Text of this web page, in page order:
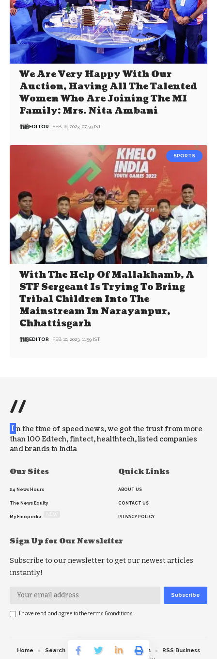
We Are Very Happy With Our
Auction, Having All The Talented
Women Who Are Joining The MI
Family: Mrs. Nita Ambani
EDITOR FEB 16, 2023, 07:59 IST
SPORTS
With The Help Of Mallakhamb, A
STF Sergeant Is Trying To Bring
Tribal Children Into The
Mainstream In Narayanpur,
Chhattisgarh
EDITOR FEB 10, 2023, 11:59 IST
//
I n the time of speed news, we got the trust from more
than 100 Edtech, fintect, healthtech, listed companies
and brands in India
Our Sites
24 News Hours
The News Equity
My Finopedia
Quick Links
ABOUT US
CONTACT US
PRIVACY POLICY
Sign Up for Our Newsletter
Subscribe to our newsletter to get our newest articles
instantly!
I have read and agree to the terms &conditions
Home Search RSS feed RSS Politics
RSS Business